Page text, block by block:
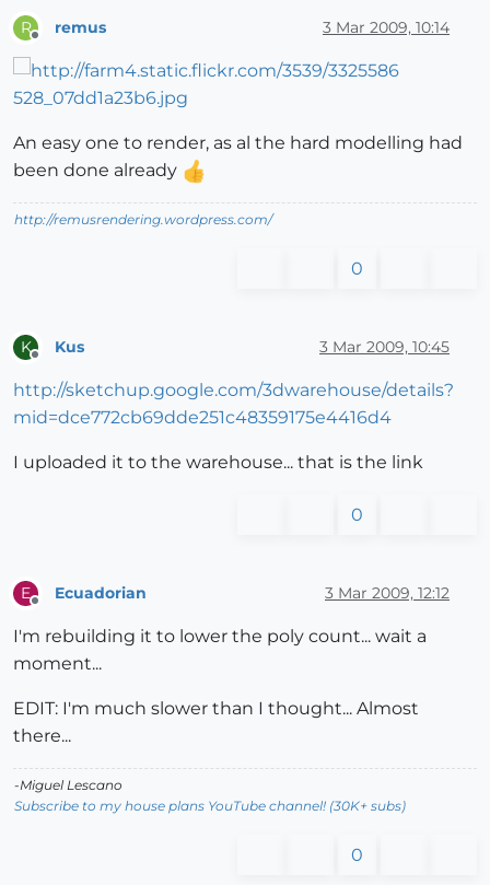
R remus 3 Mar 2009, 10:14
An easy one to render, as al the hard modelling had
been done already
http://remusrendering.wordpress.com/
0
K Kus 3 Mar 2009, 10:45
http://sketchup.google.com/3dwarehouse/details?
mid=dce772cb69dde251c48359175e4416d4
I uploaded it to the warehouse... that is the link
0
E Ecuadorian 3 Mar 2009, 12:12
I'm rebuilding it to lower the poly count... wait a
moment...
EDIT: I'm much slower than I thought... Almost
there...
-Miguel Lescano
Subscribe to my house plans YouTube channel! (30K+ subs)
0